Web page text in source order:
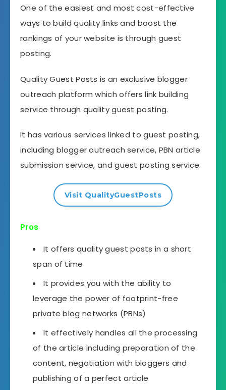
One of the easiest and most cost-effective
ways to build quality links and boost the
rankings of your website is through guest
posting.
Quality Guest Posts is an exclusive blogger
outreach platform which offers link building
service through quality guest posting.
It has various services linked to guest posting,
including blogger outreach service, PBN article
submission service, and guest posting service.
Visit QualityGuestPosts
Pros
It offers quality guest posts in a short
span of time
It provides you with the ability to
leverage the power of footprint-free
private blog networks (PBNs)
It effectively handles all the processing
of the article including preparation of the
content, negotiation with bloggers and
publishing of a perfect article